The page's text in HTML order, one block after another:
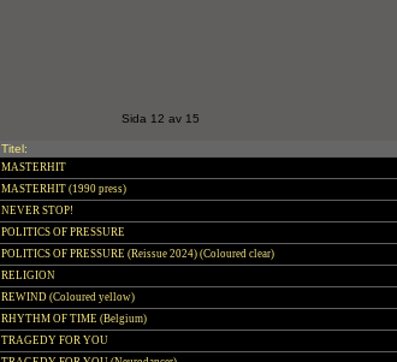
Sida 12 av 15
Titel:
MASTERHIT
MASTERHIT (1990 press)
NEVER STOP!
POLITICS OF PRESSURE
POLITICS OF PRESSURE (Reissue 2024) (Coloured clear)
RELIGION
REWIND (Coloured yellow)
RHYTHM OF TIME (Belgium)
TRAGEDY FOR YOU